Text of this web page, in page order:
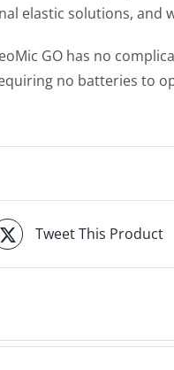
elastic solutions, and
GO has no
no batteries to
Tweet This Product